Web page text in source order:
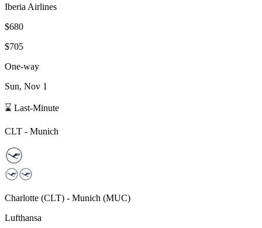
Iberia Airlines
$680
$705
One-way
Sun, Nov 1
⌛ Last-Minute
CLT - Munich
Charlotte (CLT) - Munich (MUC)
Lufthansa